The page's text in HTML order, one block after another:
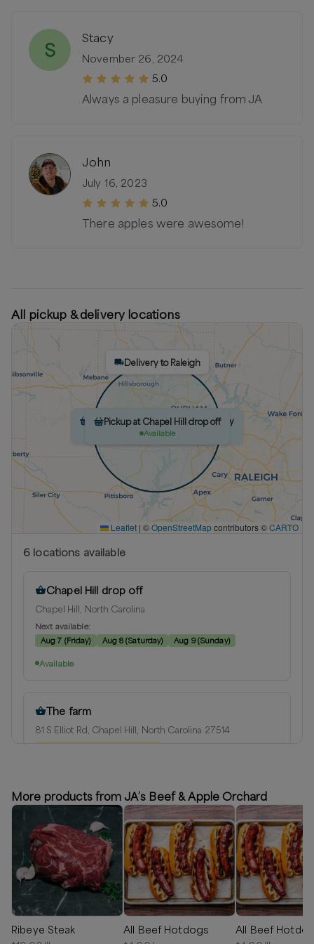
S
Stacy
November 26, 2024
5.0
Always a pleasure buying from JA
John
July 16, 2023
5.0
There apples were awesome!
All pickup & delivery locations
Pickup at Chapel Hill drop off
Available
Pickup at The farm
Available
Pickup at The farm weekly Saturday
Available
Delivery to Chapel Hill
Delivery to Raleigh
Delivery to Cary
Leaflet | ©OpenStreetMapcontributors ©CARTO
6 locations available
Chapel Hill drop off
Chapel Hill, North Carolina
Next available:
Aug 7 (Friday) Aug 8(Saturday) Aug 9(Sunday)
Available
The farm
81 S Elliot Rd, Chapel Hill, North Carolina 27514
The farm weekly Saturday
81 S Elliot Rd, Chapel Hill, North Carolina 27514
Next available:
Aug 8(Saturday) Aug 15(Saturday) Aug 22(Saturday)
Available
More products from JA’s Beef & Apple Orchard
Ribeye Steak All Beef Hotdogs